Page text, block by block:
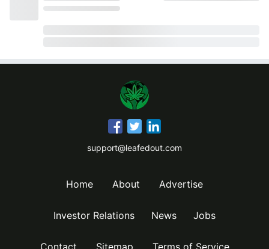
support@leafedout.com
Home About Advertise
Investor Relations News Jobs
Contact Sitemap Terms of Service